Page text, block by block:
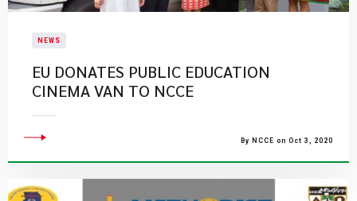
NEWS
EU DONATES PUBLIC EDUCATION
CINEMA VAN TO NCCE
By NCCE on Oct 3, 2020